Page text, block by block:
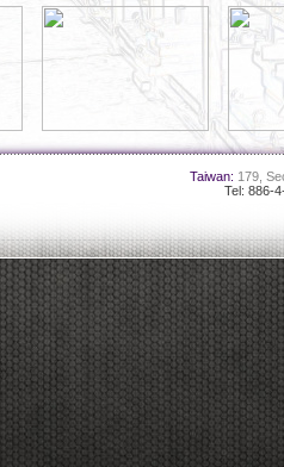
Taiwan: 179,
Tel: 886-